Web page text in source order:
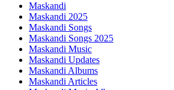
Maskandi
Maskandi 2025
Maskandi Songs
Maskandi Songs 2025
Maskandi Music
Maskandi Updates
Maskandi Albums
Maskandi Articles